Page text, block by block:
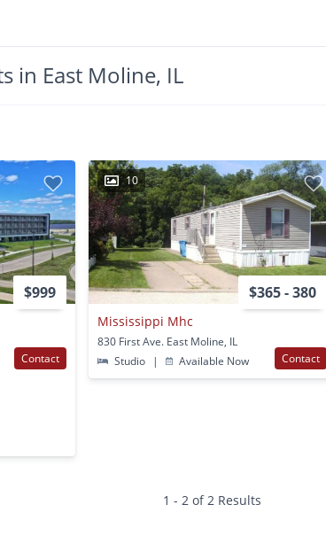
in East Moline, IL
$999
Contact
10
$365 - 380
Mississippi Mhc
830 First Ave. East Moline, IL
Studio
| Available Now Contact
1 - 2 of 2 Results